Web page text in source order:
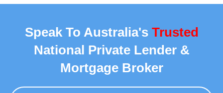
Speak To Australia's Trusted
National Private Lender &
Mortgage Broker